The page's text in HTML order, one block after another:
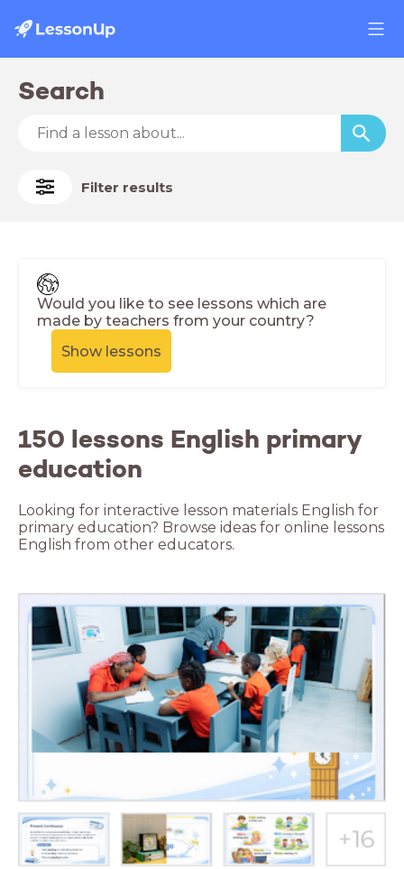
Search
Filter results
Would you like to see lessons which are
made by teachers from your country?
Show lessons
150 lessons English primary
education
Looking for interactive lesson materials English for
primary education? Browse ideas for online lessons
English from other educators.